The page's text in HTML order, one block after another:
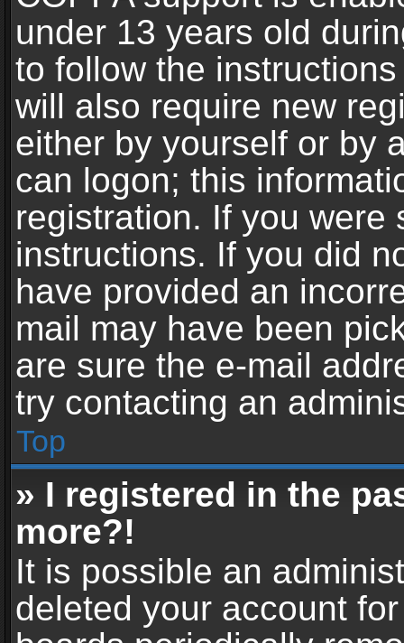
under 13 years old
to follow the
will also require new
either by yourself or by
can logon; this
registration. If you were
instructions. If you did
have provided an
mail may have been
are sure the e-mail
try contacting an
Top
» I registered in the
more?!
It is possible an
deleted your account